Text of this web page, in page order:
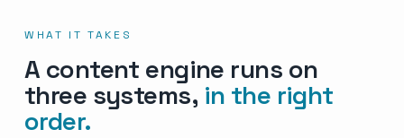
WHAT IT TAKES
A content engine runs on
three systems, in the right
order.